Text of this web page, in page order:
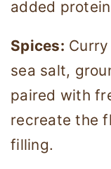
added
Spices:
sea salt,
paired with
recreate the
filling.